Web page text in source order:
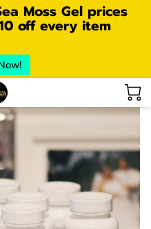
Moss Gel prices
off every item